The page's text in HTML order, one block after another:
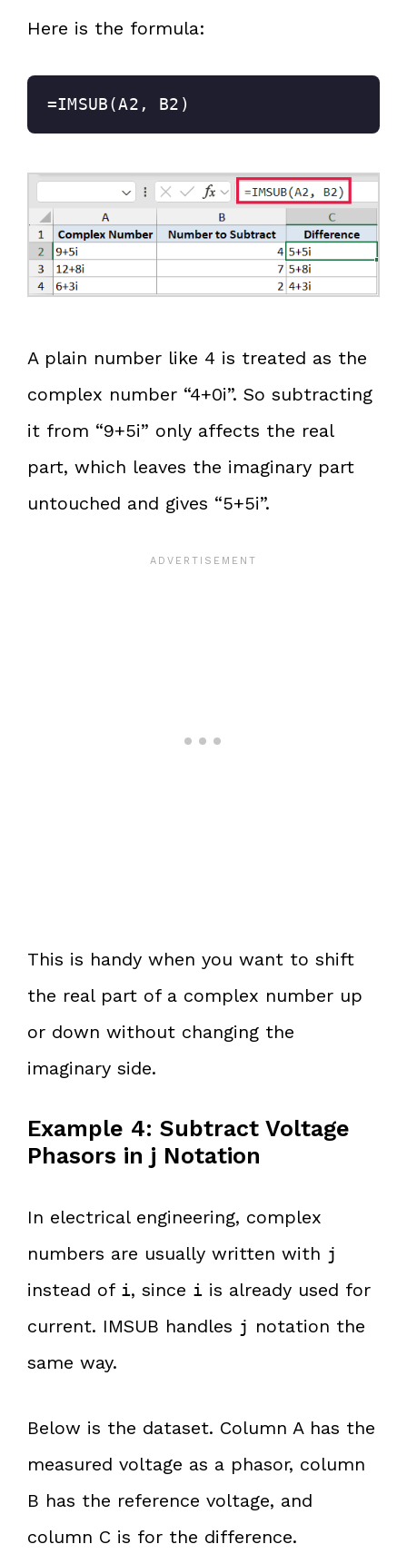
Here is the formula:
=IMSUB(A2, B2)
A plain number like 4 is treated as the
complex number “4+0i”. So subtracting
it from “9+5i” only affects the real
part, which leaves the imaginary part
untouched and gives “5+5i”.
This is handy when you want to shift
the real part of a complex number up
or down without changing the
imaginary side.
Example 4: Subtract Voltage
Phasors in j Notation
In electrical engineering, complex
numbers are usually written with j
instead of i, since i is already used for
current. IMSUB handles j notation the
same way.
Below is the dataset. Column A has the
measured voltage as a phasor, column
B has the reference voltage, and
column C is for the difference.